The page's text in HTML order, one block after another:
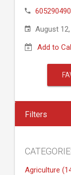
August
Add to
Filters
Agriculture